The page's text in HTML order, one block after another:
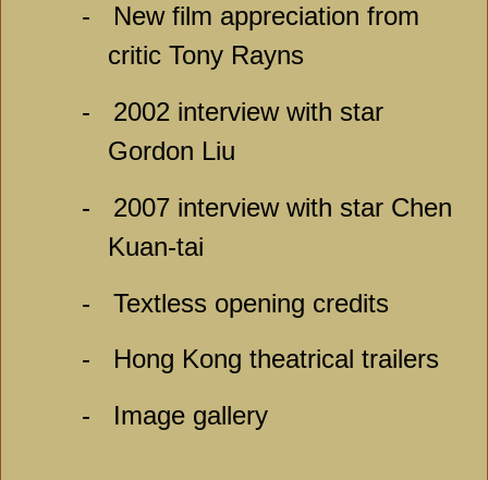
-
New film appreciation from
critic Tony Rayns
-
2002 interview with star
Gordon Liu
-
2007 interview with star Chen
Kuan-tai
-
Textless opening credits
-
Hong Kong theatrical trailers
-
Image gallery